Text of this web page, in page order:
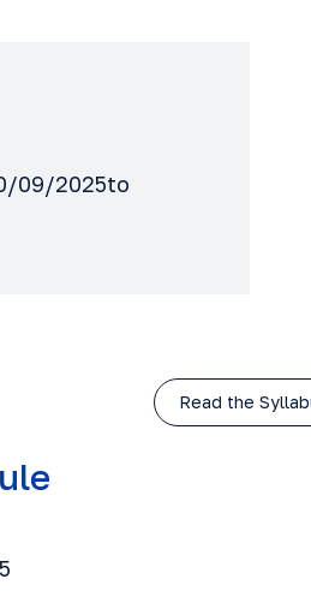
09/2025to
Read the